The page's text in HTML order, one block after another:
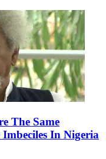
The Same
In Nigeria